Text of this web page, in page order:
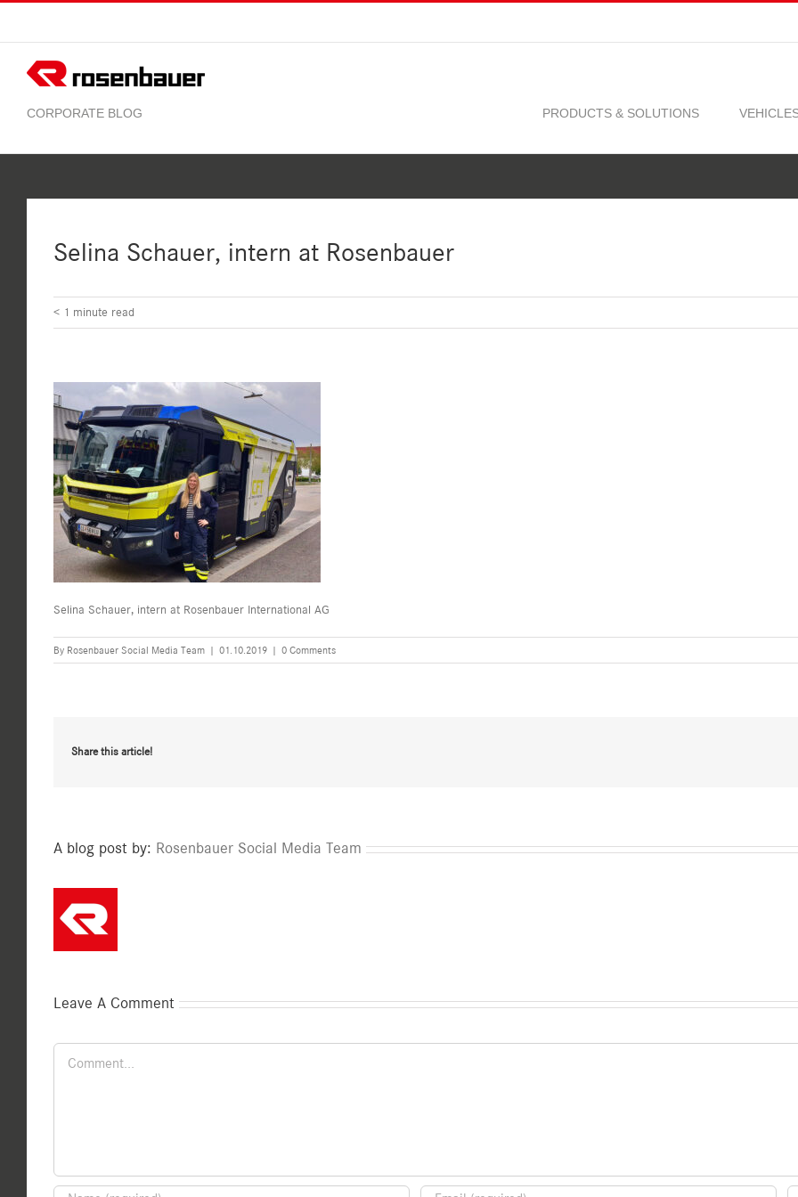
content
PRODUCTS & SOLUTIONS
Selina Schauer, intern at Rosenbauer
< 1 minute read
Selina Schauer, intern at Rosenbauer International AG
By Rosenbauer Social Media Team | 01.10.2019 | 0 Comments
Share this article!
A blog post by: Rosenbauer Social Media Team
Leave A Comment
Comment